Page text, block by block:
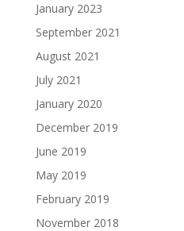
January 2023
September 2021
August 2021
July 2021
January 2020
December 2019
June 2019
May 2019
February 2019
November 2018